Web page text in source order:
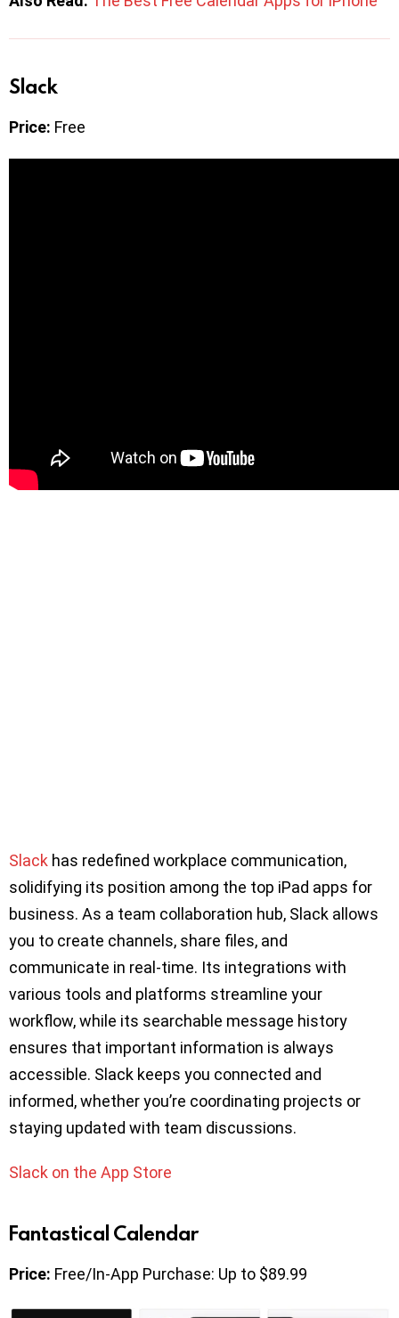
Slack
Price: Free
Slack has redefined workplace communication,
solidifying its position among the top iPad apps for
business. As a team collaboration hub, Slack allows
you to create channels, share files, and
communicate in real-time. Its integrations with
various tools and platforms streamline your
workflow, while its searchable message history
ensures that important information is always
accessible. Slack keeps you connected and
informed, whether you’re coordinating projects or
staying updated with team discussions.
Slack on the App Store
Fantastical Calendar
Price: Free/In-App Purchase: Up to $89.99